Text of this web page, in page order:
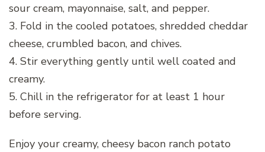
sour cream, mayonnaise, salt, and pepper.
3. Fold in the cooled potatoes, shredded cheddar
cheese, crumbled bacon, and chives.
4. Stir everything gently until well coated and
creamy.
5. Chill in the refrigerator for at least 1 hour
before serving.
Enjoy your creamy, cheesy bacon ranch potato